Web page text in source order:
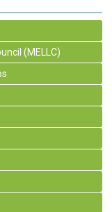
(MELLC)